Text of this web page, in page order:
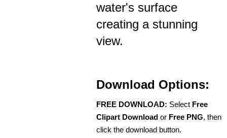
water's surface
creating a stunning
view.
Download Options:
FREE DOWNLOAD: Select Free
Clipart Download or Free PNG, then
click the download button.